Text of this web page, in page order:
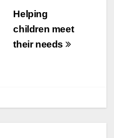
Helping
children meet
their needs